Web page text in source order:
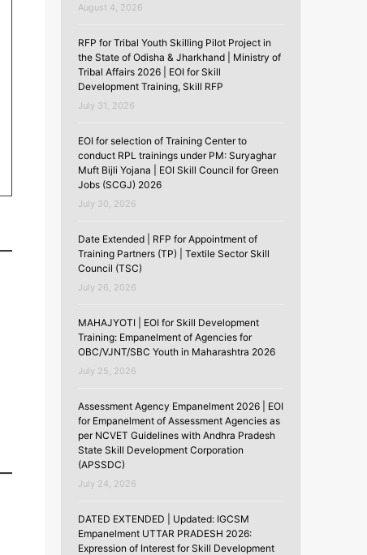
August 4, 2026
RFP for Tribal Youth Skilling Pilot Project in
the State of Odisha & Jharkhand | Ministry of
Tribal Affairs 2026 | EOI for Skill
Development Training, Skill RFP
July 31, 2026
EOI for selection of Training Center to
conduct RPL trainings under PM: Suryaghar
Muft Bijli Yojana | EOI Skill Council for Green
Jobs (SCGJ) 2026
July 30, 2026
Date Extended | RFP for Appointment of
Training Partners (TP) | Textile Sector Skill
Council (TSC)
July 26, 2026
MAHAJYOTI | EOI for Skill Development
Training: Empanelment of Agencies for
OBC/VJNT/SBC Youth in Maharashtra 2026
July 25, 2026
Assessment Agency Empanelment 2026 | EOI
for Empanelment of Assessment Agencies as
per NCVET Guidelines with Andhra Pradesh
State Skill Development Corporation
(APSSDC)
July 24, 2026
DATED EXTENDED | Updated: IGCSM
Empanelment UTTAR PRADESH 2026:
Expression of Interest for Skill Development